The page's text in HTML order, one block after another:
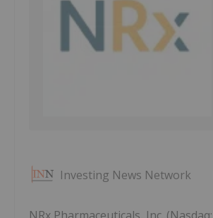
Investing News Network